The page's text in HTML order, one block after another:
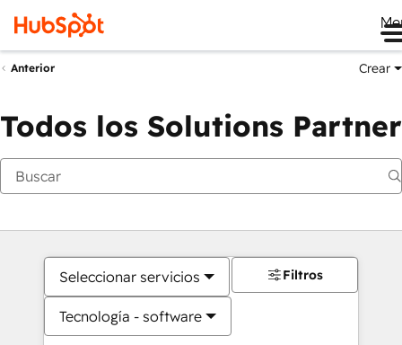
Anterior Crear
Todos los Solutions Partner
Seleccionar servicios
Tecnología - software
Filtros